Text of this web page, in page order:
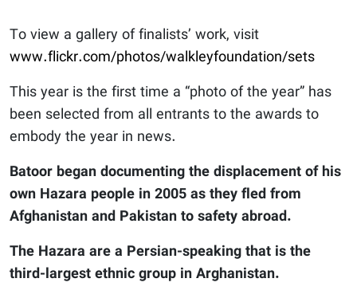
To view a gallery of finalists’ work, visit
www.flickr.com/photos/walkleyfoundation/sets
This year is the first time a “photo of the year” has
been selected from all entrants to the awards to
embody the year in news.
Batoor began documenting the displacement of his
own Hazara people in 2005 as they fled from
Afghanistan and Pakistan to safety abroad.
The Hazara are a Persian-speaking that is the
third-largest ethnic group in Arghanistan.